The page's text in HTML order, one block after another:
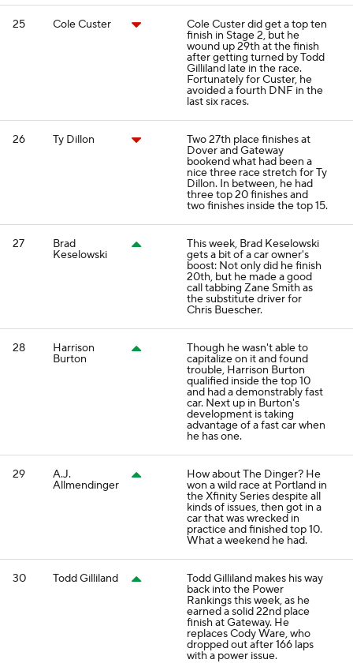
25 Cole Custer Cole Custer did get a top ten
finish in Stage 2, but he
wound up 29th at the finish
after getting turned by Todd
Gilliland late in the race.
Fortunately for Custer, he
avoided a fourth DNF in the
last six races.
26 Ty Dillon Two 27th place finishes at
Dover and Gateway
bookend what had been a
nice three race stretch for Ty
Dillon. In between, he had
three top 20 finishes and
two finishes inside the top 15.
27 Brad
Keselowski
This week, Brad Keselowski
gets a bit of a car owner's
boost: Not only did he finish
20th, but he made a good
call tabbing Zane Smith as
the substitute driver for
Chris Buescher.
28 Harrison
Burton
Though he wasn't able to
capitalize on it and found
trouble, Harrison Burton
qualified inside the top 10
and had a demonstrably fast
car. Next up in Burton's
development is taking
advantage of a fast car when
he has one.
29 A.J.
Allmendinger
How about The Dinger? He
won a wild race at Portland in
the Xfinity Series despite all
kinds of issues, then got in a
car that was wrecked in
practice and finished top 10.
What a weekend he had.
30 Todd Gilliland Todd Gilliland makes his way
back into the Power
Rankings this week, as he
earned a solid 22nd place
finish at Gateway. He
replaces Cody Ware, who
dropped out after 166 laps
with a power issue.